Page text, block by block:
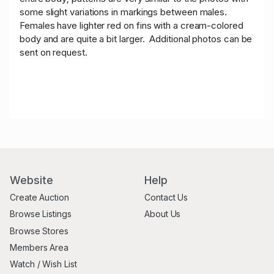
some slight variations in markings between males.
Females have lighter red on fins with a cream-colored
body and are quite a bit larger. Additional photos can be
sent on request.
Website
Create Auction
Browse Listings
Browse Stores
Members Area
Watch / Wish List
Help
Contact Us
About Us